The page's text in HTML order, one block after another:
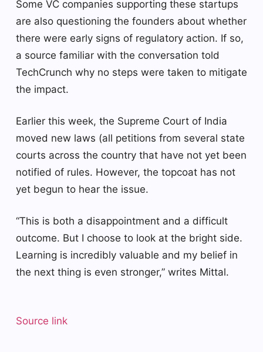
Some VC companies supporting these startups
are also questioning the founders about whether
there were early signs of regulatory action. If so,
a source familiar with the conversation told
TechCrunch why no steps were taken to mitigate
the impact.
Earlier this week, the Supreme Court of India
moved new laws (all petitions from several state
courts across the country that have not yet been
notified of rules. However, the topcoat has not
yet begun to hear the issue.
“This is both a disappointment and a difficult
outcome. But I choose to look at the bright side.
Learning is incredibly valuable and my belief in
the next thing is even stronger,” writes Mittal.
Source link